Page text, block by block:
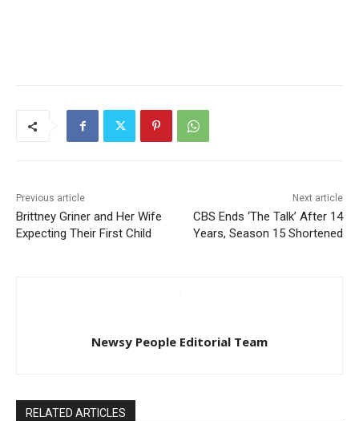
Previous article
Brittney Griner and Her Wife
Expecting Their First Child
Next article
CBS Ends ‘The Talk’ After 14
Years, Season 15 Shortened
Newsy People Editorial Team
RELATED ARTICLES